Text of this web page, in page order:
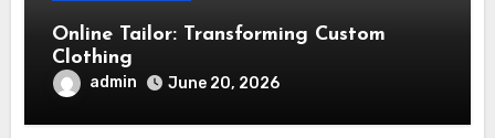
Online Tailor: Transforming Custom
Clothing
admin June 20, 2026